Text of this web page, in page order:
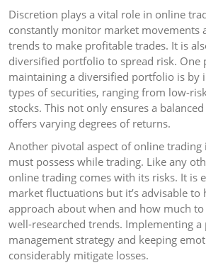
Discretion plays a vital role in online
constantly monitor market movements
trends to make profitable trades. It is
diversified portfolio to spread risk. One
maintaining a diversified portfolio is by
types of securities, ranging from low-
stocks. This not only ensures a
offers varying degrees of returns.
Another pivotal aspect of online trading
must possess while trading. Like any
online trading comes with its risks. It is
market fluctuations but it’s advisable to
approach about when and how much
well-researched trends. Implementing
management strategy and keeping
considerably mitigate losses.